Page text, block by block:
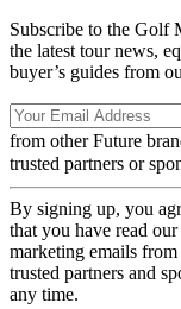
Subscribe to the Golf
the latest tour news,
buyer’s guides from
from other Future
trusted partners or
By signing up, you
that you have read our
marketing emails
trusted partners and
any time.